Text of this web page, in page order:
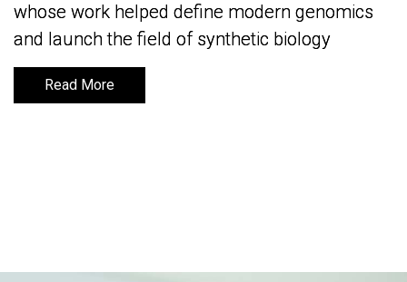
whose work helped define modern genomics
and launch the field of synthetic biology
Read More
whose work helped define modern genomics
and launch the field of synthetic biology
Read More